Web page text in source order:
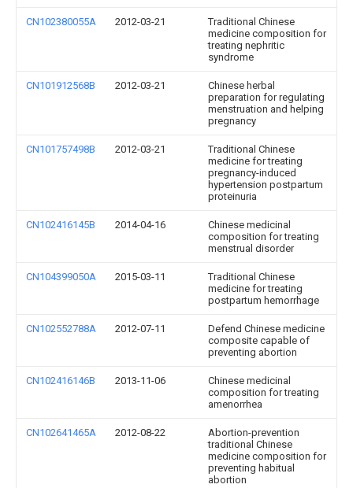
CN102380055A 2012-03-21
Traditional Chinese
medicine composition for
treating nephritic
syndrome
CN101912568B 2012-03-21
Chinese herbal
preparation for regulating
menstruation and helping
pregnancy
CN101757498B 2012-03-21
Traditional Chinese
medicine for treating
pregnancy-induced
hypertension postpartum
proteinuria
CN102416145B 2014-04-16
Chinese medicinal
composition for treating
menstrual disorder
CN104399050A 2015-03-11
Traditional Chinese
medicine for treating
postpartum hemorrhage
CN102552788A 2012-07-11
Defend Chinese medicine
composite capable of
preventing abortion
CN102416146B 2013-11-06
Chinese medicinal
composition for treating
amenorrhea
CN102641465A 2012-08-22
Abortion-prevention
traditional Chinese
medicine composition for
preventing habitual
abortion